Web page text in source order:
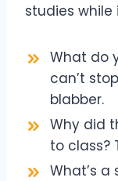
studies while
What do
can’t
blabber.
Why did
to class?
What’s a